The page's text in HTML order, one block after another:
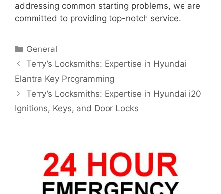
addressing common starting problems, we are
committed to providing top-notch service.
General
Terry’s Locksmiths: Expertise in Hyundai
Elantra Key Programming
Terry’s Locksmiths: Expertise in Hyundai i20
Ignitions, Keys, and Door Locks